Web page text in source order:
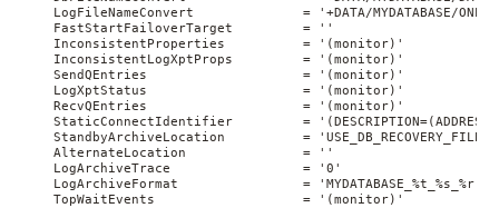
LogFileNameConvert              = '+DATA/MYDATABASE/
    FastStartFailoverTarget         = ''
    InconsistentProperties          = '(monitor)'
    InconsistentLogXptProps         = '(monitor)'
    SendQEntries                    = '(monitor)'
    LogXptStatus                    = '(monitor)'
    RecvQEntries                    = '(monitor)'
StaticConnectIdentifier         =
StandbyArchiveLocation          =
    AlternateLocation               = ''
    LogArchiveTrace                 = '0'
LogArchiveFormat                =
    TopWaitEvents                   = '(monitor)'